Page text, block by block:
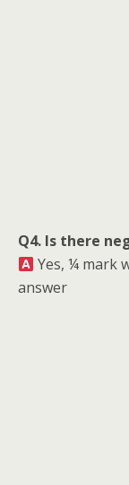
Q4. Is there
Yes, ¼ mark
answer